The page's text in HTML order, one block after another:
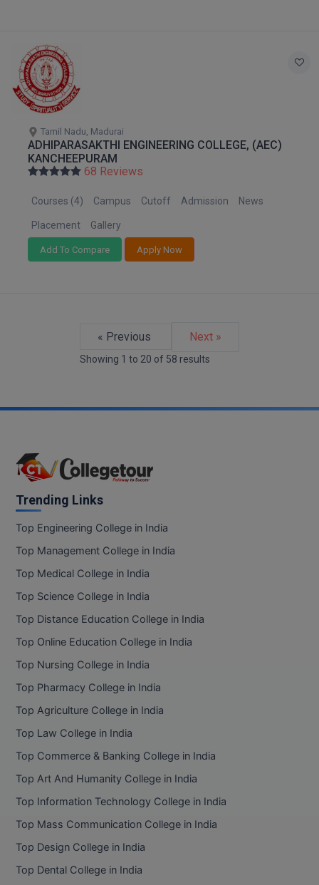
Tamil Nadu, Madurai
ADHIPARASAKTHI ENGINEERING COLLEGE, (AEC)
KANCHEEPURAM
68 Reviews
Courses (4) Campus Cutoff Admission News
Placement Gallery
Add To Compare Apply Now
« Previous Next »
Showing 1 to 20 of 58 results
Trending Links
Top Engineering College in India
Top Management College in India
Top Medical College in India
Top Science College in India
Top Distance Education College in India
Top Online Education College in India
Top Nursing College in India
Top Pharmacy College in India
Top Agriculture College in India
Top Law College in India
Top Commerce & Banking College in India
Top Art And Humanity College in India
Top Information Technology College in India
Top Mass Communication College in India
Top Design College in India
Top Dental College in India